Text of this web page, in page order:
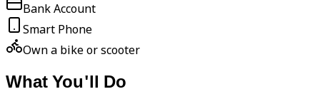
Bank Account
Smart Phone
Own a bike or scooter
What You'll Do